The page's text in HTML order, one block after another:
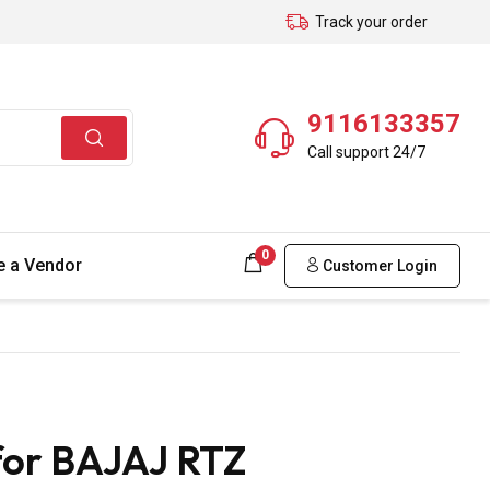
Track your order
9116133357
Call support 24/7
a Vendor 0
Customer Login
BAJAJ RTZ